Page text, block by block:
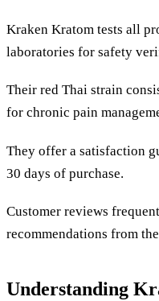
Kraken Kratom tests all
laboratories for safety
Their red Thai strain
for chronic pain
They offer a satisfaction
30 days of purchase.
Customer reviews
recommendations from
Understanding